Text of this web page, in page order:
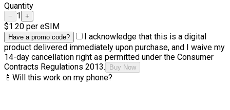
Quantity
− 1 +
$1.20 per eSIM
Have a promo code?
I acknowledge that this is a digital
product delivered immediately upon purchase, and I waive my
14-day cancellation right as permitted under the Consumer
Contracts Regulations 2013.
Buy Now
📱 Will this work on my phone?